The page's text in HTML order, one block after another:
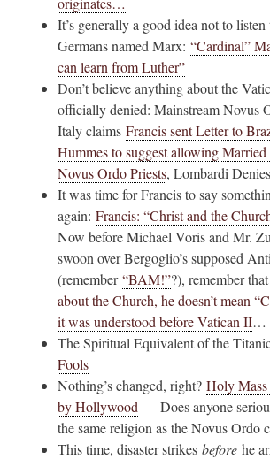
It’s generally a good idea not to
Germans named Marx: “Cardinal”
can learn from Luther”
Don’t believe anything about the
officially denied: Mainstream Novus
Italy claims Francis sent Letter to
Hummes to suggest allowing
Novus Ordo Priests, Lombardi Denies
It was time for Francis to say
again: Francis: “Christ and the
Now before Michael Voris and Mr.
swoon over Bergoglio’s supposed
(remember“BAM!”?), remember that
about the Church, he doesn’t mean
it was understood before Vatican II…
The Spiritual Equivalent of the
Fools
Nothing’s changed, right? Holy
by Hollywood — Does anyone
the same religion as the Novus Ordo
This time, disaster strikes before he